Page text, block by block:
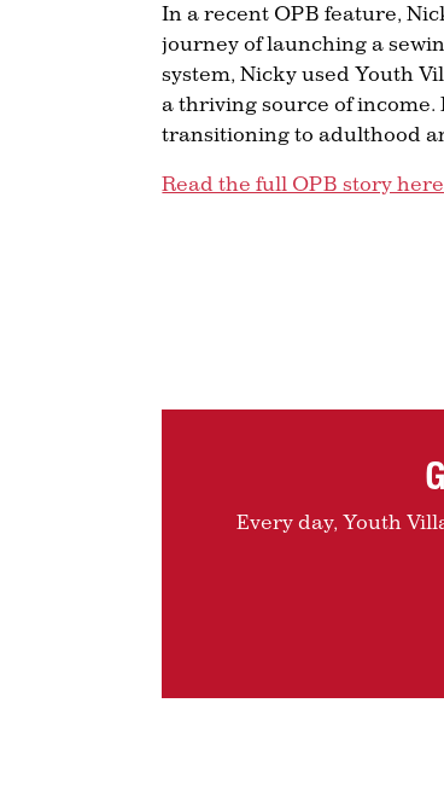
In a recent OPB feature,
journey of launching a
system, Nicky used Youth
a thriving source of
transitioning to adulthood
Read the full OPB story here
Every day, Youth